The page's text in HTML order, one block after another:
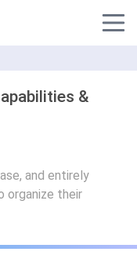
&
and entirely
organize their